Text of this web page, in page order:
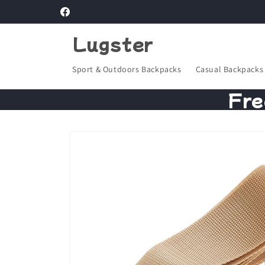
Facebook
Lugster
Sport & Outdoors Backpacks Casual Backpacks